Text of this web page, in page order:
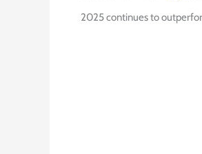
2025 continues to